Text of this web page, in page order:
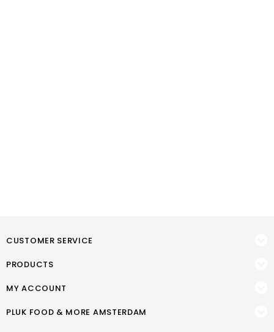
CUSTOMER SERVICE
PRODUCTS
MY ACCOUNT
PLUK FOOD & MORE AMSTERDAM